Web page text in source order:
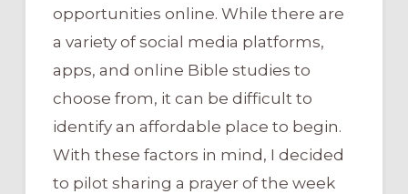
opportunities online. While there are
a variety of social media platforms,
apps, and online Bible studies to
choose from, it can be difficult to
identify an affordable place to begin.
With these factors in mind, I decided
to pilot sharing a prayer of the week